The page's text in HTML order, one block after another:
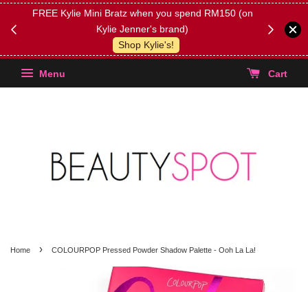
FREE Kylie Mini Bratz when you spend RM150 (on
Kylie Jenner's brand)
Shop Kylie's!
(Select
Menu Cart
Home › COLOURPOP Pressed Powder Shadow Palette - Ooh La La!